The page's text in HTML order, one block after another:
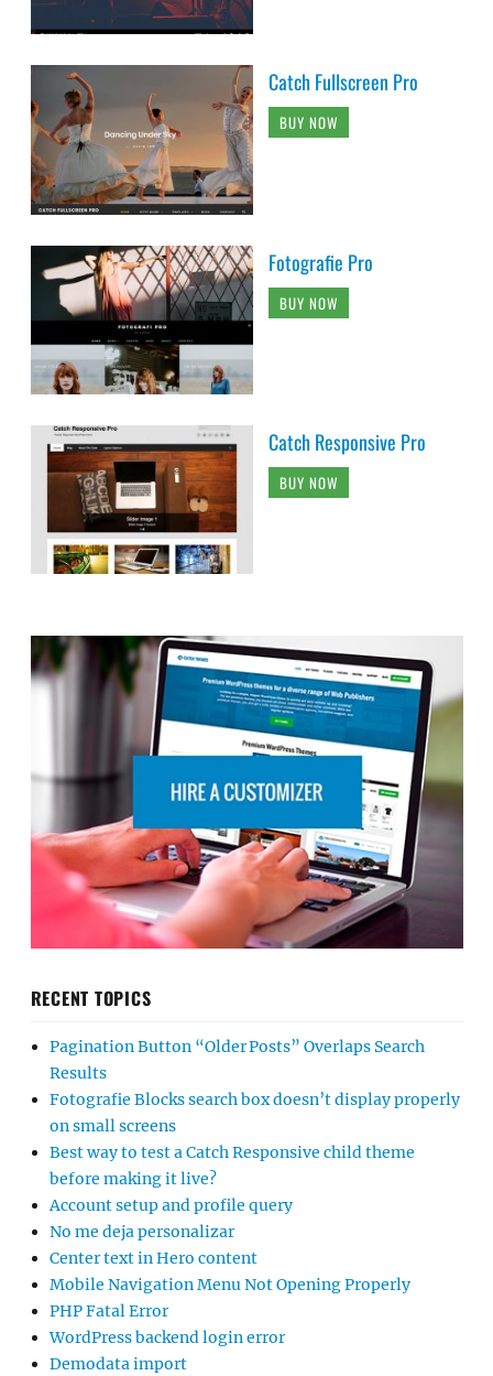
Catch Fullscreen Pro
BUY NOW
Fotografie Pro
BUY NOW
Catch Responsive Pro
BUY NOW
RECENT TOPICS
Pagination Button “Older Posts” Overlaps Search
Results
Fotografie Blocks search box doesn’t display properly
on small screens
Best way to test a Catch Responsive child theme
before making it live?
Account setup and profile query
No me deja personalizar
Center text in Hero content
Mobile Navigation Menu Not Opening Properly
PHP Fatal Error
WordPress backend login error
Demodata import